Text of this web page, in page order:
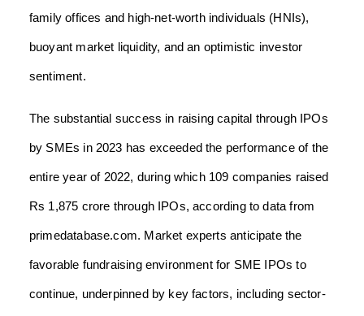
family offices and high-net-worth individuals (HNIs),
buoyant market liquidity, and an optimistic investor
sentiment.
The substantial success in raising capital through IPOs
by SMEs in 2023 has exceeded the performance of the
entire year of 2022, during which 109 companies raised
Rs 1,875 crore through IPOs, according to data from
primedatabase.com. Market experts anticipate the
favorable fundraising environment for SME IPOs to
continue, underpinned by key factors, including sector-